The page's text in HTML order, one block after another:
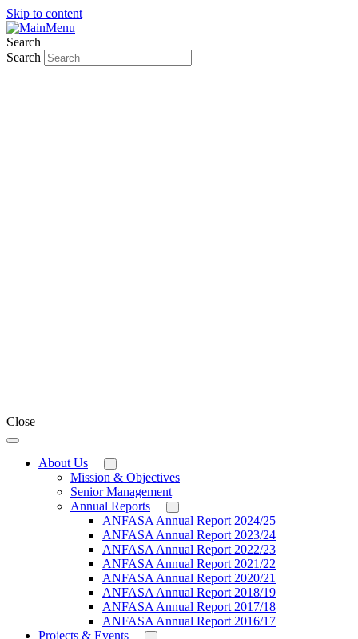
Skip to content
Search
Search
Close
About Us
Mission & Objectives
Senior Management
Annual Reports
ANFASA Annual Report 2024/25
ANFASA Annual Report 2023/24
ANFASA Annual Report 2022/23
ANFASA Annual Report 2021/22
ANFASA Annual Report 2020/21
ANFASA Annual Report 2018/19
ANFASA Annual Report 2017/18
ANFASA Annual Report 2016/17
Projects & Events